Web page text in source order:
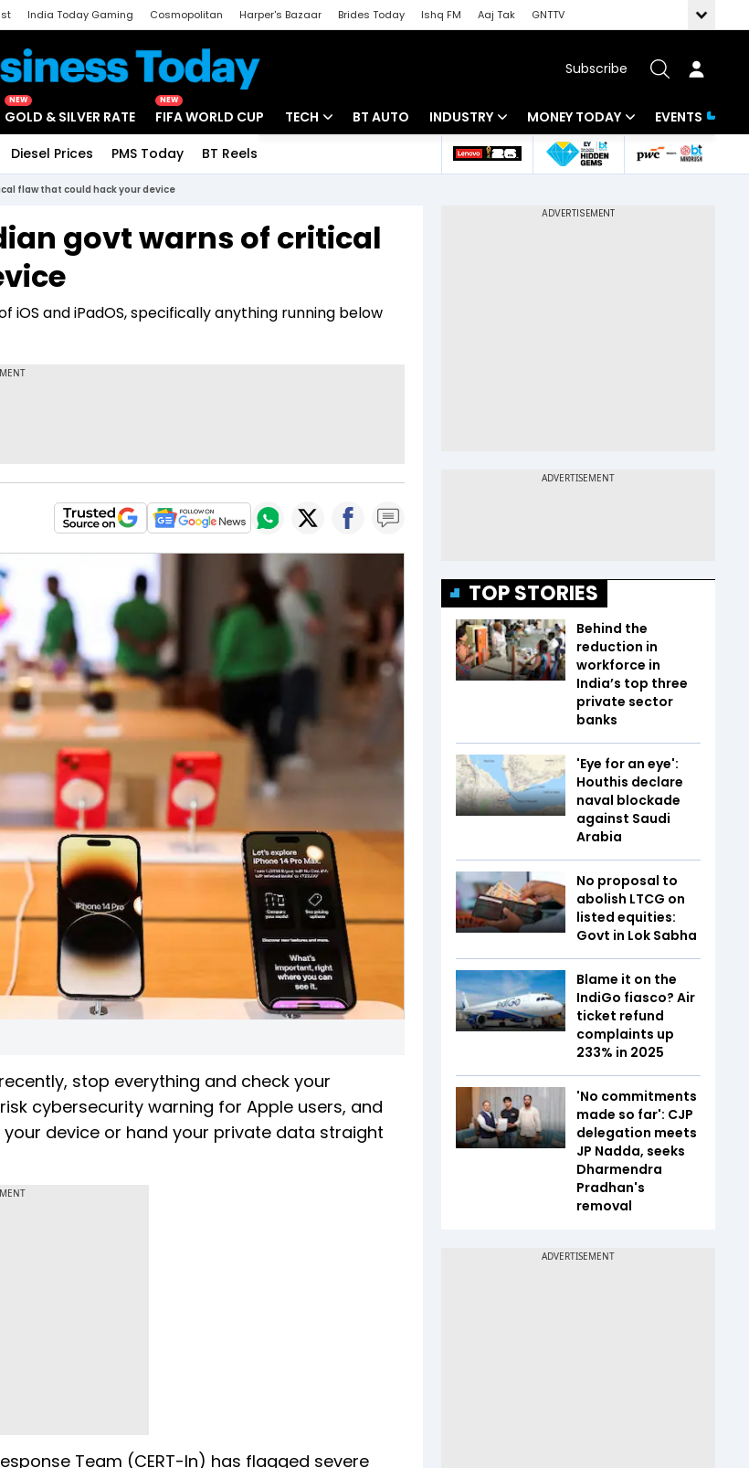
India Today Gaming Cosmopolitan Harper's Bazaar Brides Today Ishq FM Aaj Tak
GNTTV
Subscribe
NEW
GOLD & SILVER RATE
NEW
FIFA WORLD CUP TECH
Startups
BT AUTO INDUSTRY
Banking
MONEY TODAY
Mutual Funds
EVENTS
Diesel Prices PMS Today BT Reels
flaw that could hack your device
govt warns of critical
iOS and iPadOS, specifically anything running below
stop everything and check your
cybersecurity warning for Apple users, and
device or hand your private data straight
Team (CERT-In) has flagged severe
TOP STORIES
Behind the
reduction in
workforce in
India’s top three
private sector
banks
'Eye for an eye':
Houthis declare
naval blockade
against Saudi
Arabia
No proposal to
abolish LTCG on
listed equities:
Govt in Lok Sabha
Blame it on the
IndiGo fiasco? Air
ticket refund
complaints up
233% in 2025
'No commitments
made so far': CJP
delegation meets
JP Nadda, seeks
Dharmendra
Pradhan's
removal